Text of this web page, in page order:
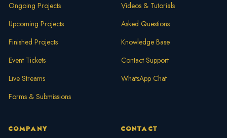
Ongoing Projects
Upcoming Projects
Finished Projects
Event Tickets
Live Streams
Forms & Submissions
Videos & Tutorials
Asked Questions
Knowledge Base
Contact Support
WhatsApp Chat
COMPANY CONTACT